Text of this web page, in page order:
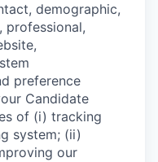
demographic,
professional,
preference
Candidate
of (i) tracking
system; (ii)
our